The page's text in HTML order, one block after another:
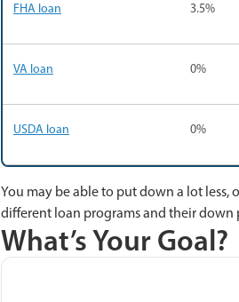
FHA loan 3.5%
VA loan 0%
USDA loan 0%
You may be able to put down a lot less,
different loan programs and their down
What’s Your Goal?